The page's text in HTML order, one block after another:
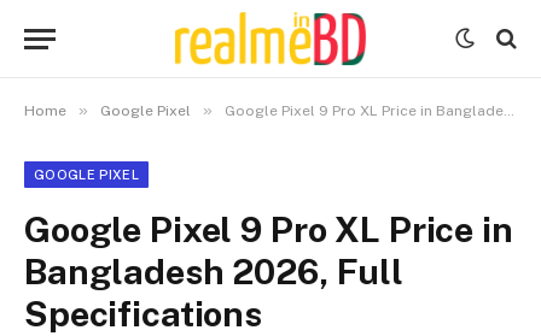
Home » Google Pixel » Google Pixel 9 Pro XL Price in Bangladesh 2026, Full Specifications
GOOGLE PIXEL
Google Pixel 9 Pro XL Price in
Bangladesh 2026, Full
Specifications